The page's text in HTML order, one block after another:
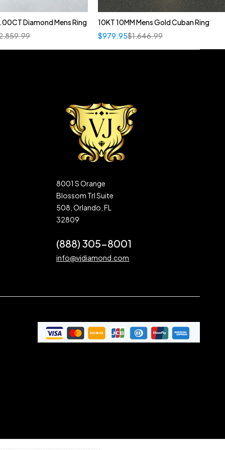
Diamond Mens Ring
10KT 10MM Mens Gold Cuban Ring
$1,646.99
$979.95
8001 S Orange
Blossom Trl Suite
508, Orlando, FL
32809
(888) 305-8001
info@vjdiamond.com